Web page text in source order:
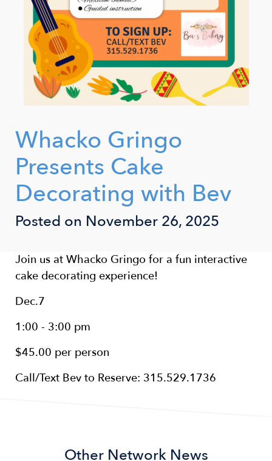
Whacko Gringo
Presents Cake
Decorating with Bev
Posted on November 26, 2025
Join us at Whacko Gringo for a fun interactive
cake decorating experience!
Dec.7
1:00 - 3:00 pm
$45.00 per person
Call/Text Bev to Reserve: 315.529.1736
Other Network News